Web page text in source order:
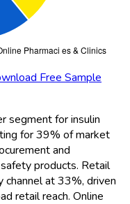
Free Sample
segment for insulin
for 39% of market
and
products. Retail
channel at 33%, driven
retail reach. Online